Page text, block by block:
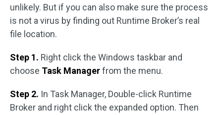
unlikely. But if you can also make sure the process
is not a virus by finding out Runtime Broker’s real
file location.
Step 1. Right click the Windows taskbar and
choose Task Managerfrom the menu.
Step 2. In Task Manager, Double-click Runtime
Broker and right click the expanded option. Then